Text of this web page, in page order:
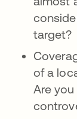
target?
of a
Are